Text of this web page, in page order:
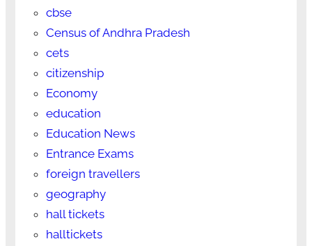
cbse
Census of Andhra Pradesh
cets
citizenship
Economy
education
Education News
Entrance Exams
foreign travellers
geography
hall tickets
halltickets